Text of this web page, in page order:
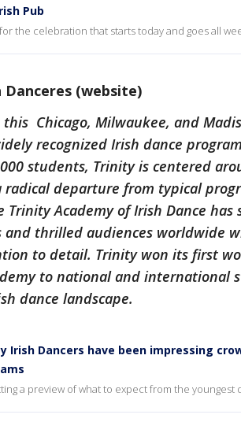
Pub
the celebration that starts today and goes all
(website)
this Chicago, Milwaukee, and
recognized Irish dance
students, Trinity is centered
departure from typical
Trinity Academy of Irish Dance has
and thrilled audiences worldwide
to detail. Trinity won its first
to national and international
dance landscape.
Irish Dancers have been impressing
a preview of what to expect from the